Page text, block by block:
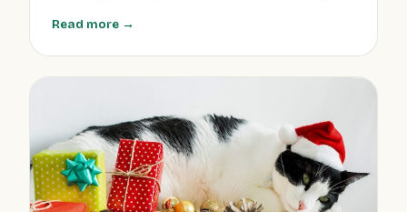
expect, and how our care supports the unique needs
Read more →